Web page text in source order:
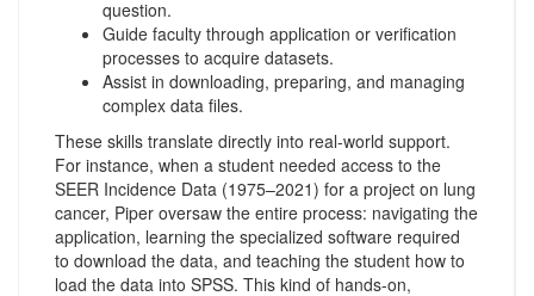
question.
Guide faculty through application or verification
processes to acquire datasets.
Assist in downloading, preparing, and managing
complex data files.
These skills translate directly into real-world support.
For instance, when a student needed access to the
SEER Incidence Data (1975–2021) for a project on lung
cancer, Piper oversaw the entire process: navigating the
application, learning the specialized software required
to download the data, and teaching the student how to
load the data into SPSS. This kind of hands-on,